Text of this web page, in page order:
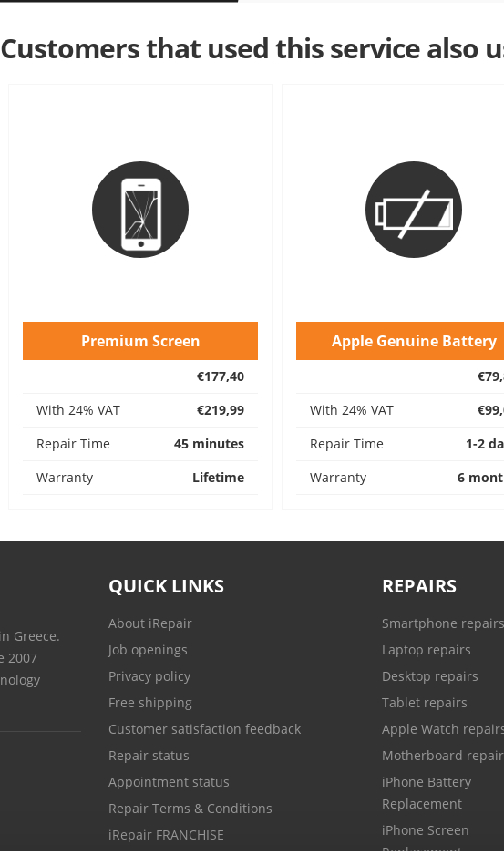
Customers that used this service also
Premium Screen
€177,40
With 24% VAT
€219,99
Repair Time
45 minutes
Warranty
Lifetime
Apple Genuine Battery
With 24% VAT
Repair Time
1-2
Warranty
6
Greece.
2007
QUICK LINKS
About iRepair
Job openings
Privacy policy
Free shipping
Customer satisfaction feedback
Repair status
Appointment status
Repair Terms & Conditions
iRepair FRANCHISE
REPAIRS
Smartphone repairs
Laptop repairs
Desktop repairs
Tablet repairs
Apple Watch
Motherboard repair
iPhone Battery
Replacement
iPhone Screen
Replacement